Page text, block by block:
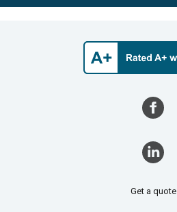
Get a quote